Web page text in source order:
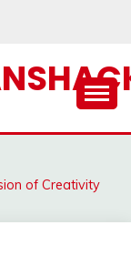
of Creativity